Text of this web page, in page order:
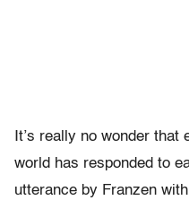
It’s really no wonder
world has responded to
utterance by Franzen